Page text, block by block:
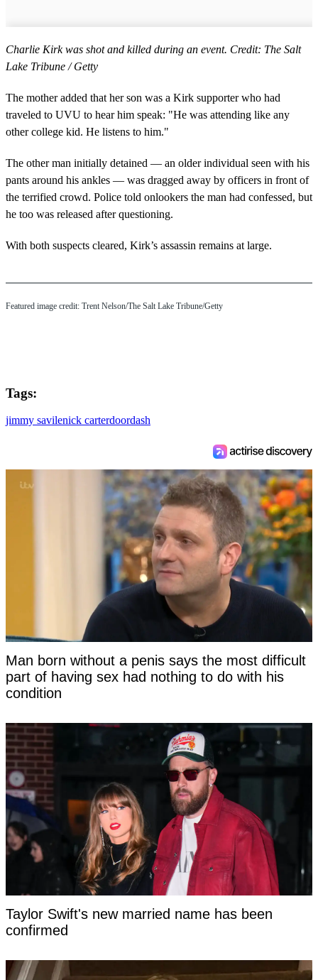
Charlie Kirk was shot and killed during an event. Credit: The Salt
Lake Tribune / Getty
The mother added that her son was a Kirk supporter who had
traveled to UVU to hear him speak: "He was attending like any
other college kid. He listens to him."
The other man initially detained — an older individual seen with his
pants around his ankles — was dragged away by officers in front of
the terrified crowd. Police told onlookers the man had confessed, but
he too was released after questioning.
With both suspects cleared, Kirk’s assassin remains at large.
Featured image credit: Trent Nelson/The Salt Lake Tribune/Getty
Tags:
jimmy savilenick carterdoordash
Man born without a penis says the most difficult
part of having sex had nothing to do with his
condition
Taylor Swift's new married name has been
confirmed